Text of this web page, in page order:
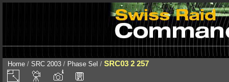
Home / SRC 2003 / Phase Sel / SRC03 2 257